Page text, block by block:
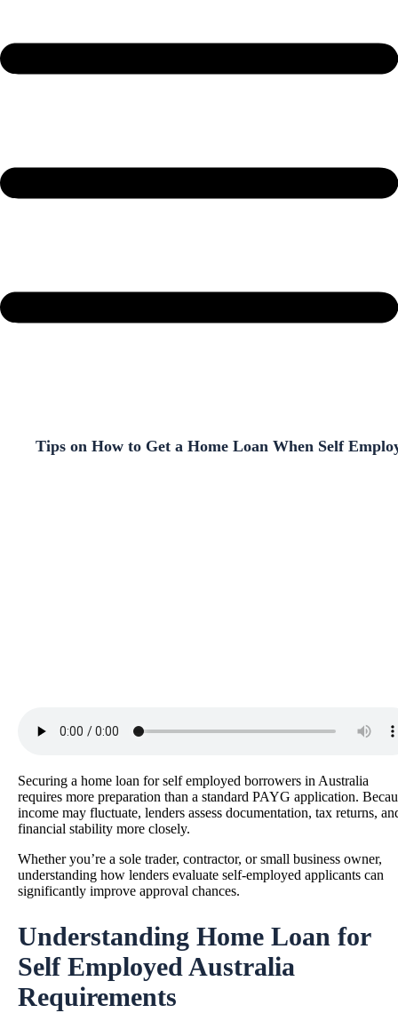
Tips on How to Get a Home Loan When Self
Securing a home loan for self employed borrowers in Australia
requires more preparation than a standard PAYG application.
income may fluctuate, lenders assess documentation, tax returns,
financial stability more closely.
Whether you’re a sole trader, contractor, or small business owner,
understanding how lenders evaluate self-employed applicants can
significantly improve approval chances.
Understanding Home Loan for
Self Employed Australia
Requirements